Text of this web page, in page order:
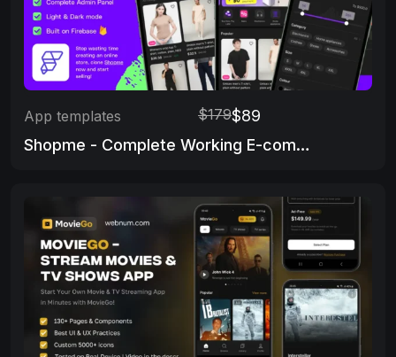
App templates $179$89
Shopme - Complete Working E-commerce app & Admin Panel